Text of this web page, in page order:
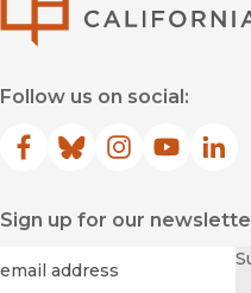
Follow us on social:
Facebook
(opens in new window)
Bluesky
(opens in new
Instagram
(opens in new
YouTube
(opens in
Sign up for our